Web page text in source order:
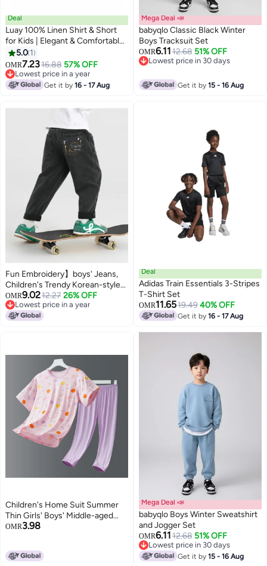
3
Deal
Luay 100% Linen Shirt & Short
for Kids | Elegant & Comfortable
Summer Wear | Stylish Short-
Sleeve Shirt & Comfy Shorts
5.0 1
OMR7.2316.88 57% OFF
Lowest price in a year
Lowest price in a year
Get it by16 - 17 Aug
Mega Deal 📣
babyqlo Classic Black Winter
Boys Tracksuit Set
OMR6.11 12.68 51% OFF
Lowest price in 30 days
Get it by15 - 16 Aug
Fun Embroidery】boys' Jeans,
Children's Trendy Korean-style
Pants, 2025 Spring/autumn
Collection, Mid-to-large Kids
Casual Trousers
OMR9.0212.27 26% OFF
Lowest price in a year
Lowest price in a year
Deal
Adidas Train Essentials 3-Stripes
T-Shirt Set
OMR11.6519.49 40% OFF
Get it by16 - 17 Aug
Children's Home Suit Summer
Thin Girls' Boys' Middle-aged
Children's Two-piece Soft Slide
OMR3.98
Mega Deal 📣
babyqlo Boys Winter Sweatshirt
and Jogger Set
OMR6.11 12.68 51% OFF
Lowest price in 30 days
Lowest price in 30 days
Get it by15 - 16 Aug